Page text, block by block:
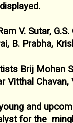
V. Sutar, G.S.
B. Prabha,
Brij Mohan
Vitthal
and
for the